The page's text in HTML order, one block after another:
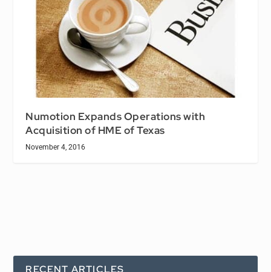
Numotion Expands Operations with
Acquisition of HME of Texas
November 4, 2016
RECENT ARTICLES